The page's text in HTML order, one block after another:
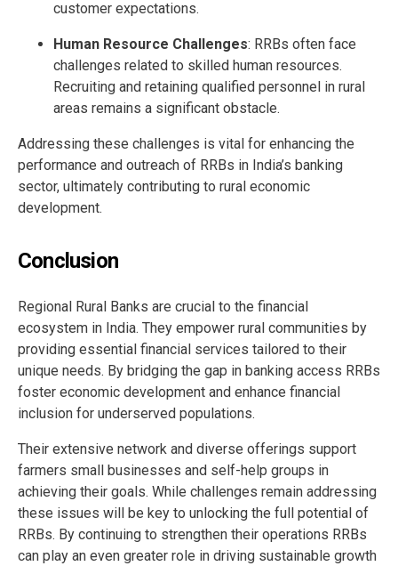
customer expectations.
Human Resource Challenges: RRBs often face
challenges related to skilled human resources.
Recruiting and retaining qualified personnel in rural
areas remains a significant obstacle.
Addressing these challenges is vital for enhancing the
performance and outreach of RRBs in India’s banking
sector, ultimately contributing to rural economic
development.
Conclusion
Regional Rural Banks are crucial to the financial
ecosystem in India. They empower rural communities by
providing essential financial services tailored to their
unique needs. By bridging the gap in banking access RRBs
foster economic development and enhance financial
inclusion for underserved populations.
Their extensive network and diverse offerings support
farmers small businesses and self-help groups in
achieving their goals. While challenges remain addressing
these issues will be key to unlocking the full potential of
RRBs. By continuing to strengthen their operations RRBs
can play an even greater role in driving sustainable growth